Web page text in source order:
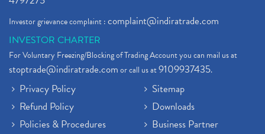
Investor grievance complaint :complaint@indiratrade.com
INVESTOR CHARTER
For Voluntary Freezing/Blocking of Trading Account you can mail us at
stoptrade@indiratrade.comor call us at9109937435.
Privacy Policy
Refund Policy
Policies & Procedures
Sitemap
Downloads
Business Partner